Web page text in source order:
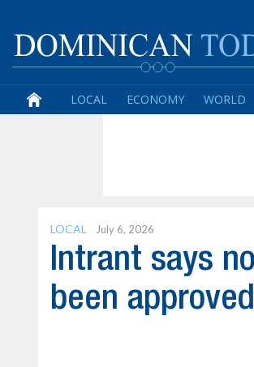
LOCAL ECONOMY WORLD
LOCAL July 6, 2026
Intrant says
been approved